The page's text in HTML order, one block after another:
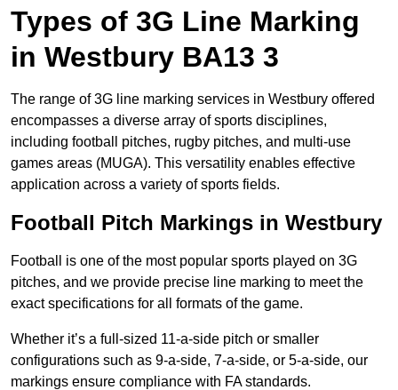
Types of 3G Line Marking
in Westbury BA13 3
The range of 3G line marking services in Westbury offered
encompasses a diverse array of sports disciplines,
including football pitches, rugby pitches, and multi-use
games areas (MUGA). This versatility enables effective
application across a variety of sports fields.
Football Pitch Markings in Westbury
Football is one of the most popular sports played on 3G
pitches, and we provide precise line marking to meet the
exact specifications for all formats of the game.
Whether it’s a full-sized 11-a-side pitch or smaller
configurations such as 9-a-side, 7-a-side, or 5-a-side, our
markings ensure compliance with FA standards.